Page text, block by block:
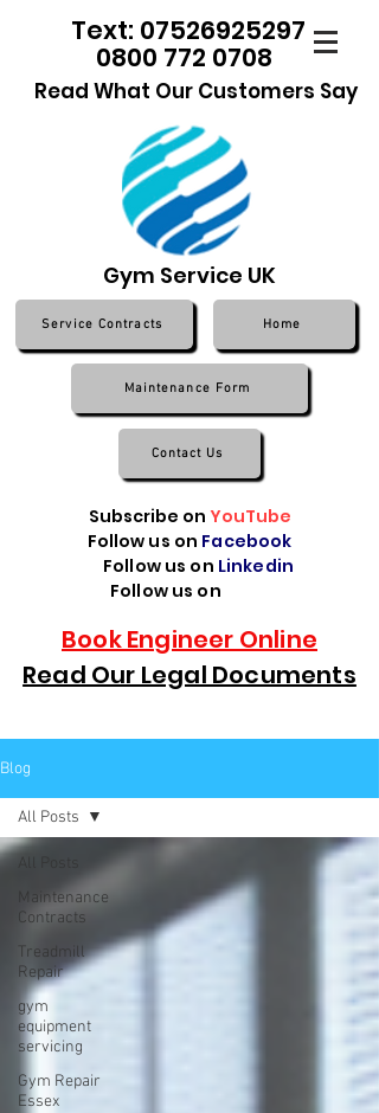
0800 772 0708
Text: 07526925297
Read What Our Customers Say
Gym Service UK
Service Contracts Home
Maintenance Form
Contact Us
Subscribe on YouTube
Follow us on Facebook
Follow us on Linkedin
Follow us on
Book Engineer Online
Read Our Legal Documents
Blog
Maintenance
Contracts
Treadmill
Repair
gym
equipment
servicing
Gym Repair
Essex
All Posts